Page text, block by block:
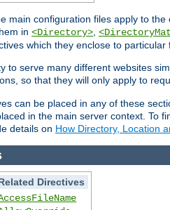
main configuration files apply to
in <Directory>
which they enclose to
to serve many different websites
so that they will only apply to
can be placed in any of these
in the main server context. To
details on How Directory, Location
Directives